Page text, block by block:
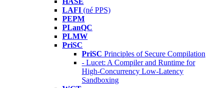
LAFI (né PPS)
PEPM
PLanQC
PLMW
PriSC
PriSC Principles of Secure Compilation
- Lucet: A Compiler and Runtime for
High-Concurrency Low-Latency
Sandboxing